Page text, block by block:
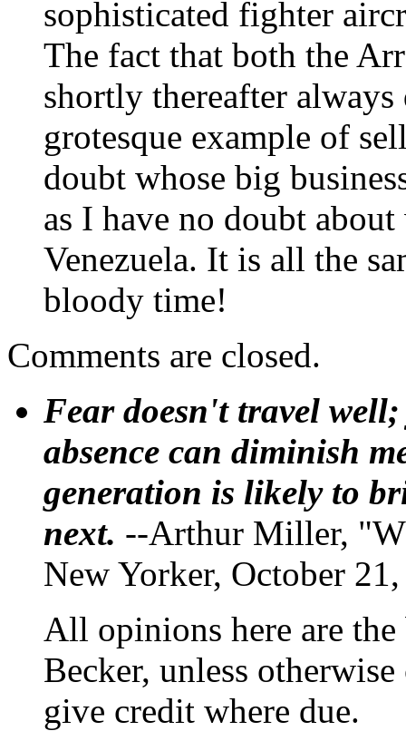
sophisticated fighter
The fact that both the
shortly thereafter
grotesque example of
doubt whose big
as I have no doubt
Venezuela. It is all the
bloody time!
Comments are closed.
Fear doesn't travel
absence can diminish
generation is likely to
next. --Arthur Miller,
New Yorker, October
All opinions here are
Becker, unless
give credit where due.